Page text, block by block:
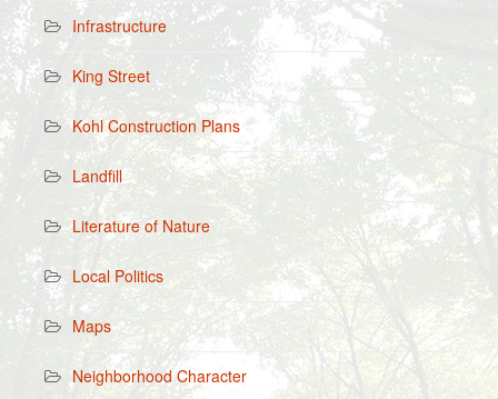
Infrastructure
King Street
Kohl Construction Plans
Landfill
Literature of Nature
Local Politics
Maps
Neighborhood Character